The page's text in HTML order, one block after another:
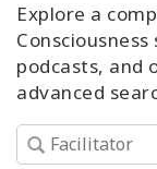
About
Access
Explore a
podcasts, and
advanced